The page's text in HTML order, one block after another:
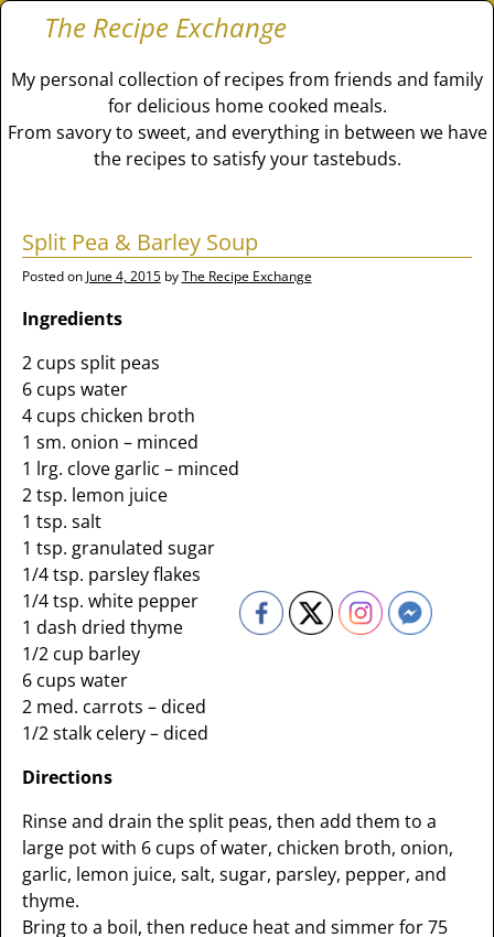
The Recipe Exchange
My personal collection of recipes from friends and family
for delicious home cooked meals.
From savory to sweet, and everything in between we have
the recipes to satisfy your tastebuds.
Split Pea & Barley Soup
Posted on June 4, 2015 byThe Recipe Exchange
Ingredients
2 cups split peas
6 cups water
4 cups chicken broth
1 sm. onion – minced
1 lrg. clove garlic – minced
2 tsp. lemon juice
1 tsp. salt
1 tsp. granulated sugar
1/4 tsp. parsley flakes
1/4 tsp. white pepper
1 dash dried thyme
1/2 cup barley
6 cups water
2 med. carrots – diced
1/2 stalk celery – diced
Directions
Rinse and drain the split peas, then add them to a
large pot with 6 cups of water, chicken broth, onion,
garlic, lemon juice, salt, sugar, parsley, pepper, and
thyme.
Bring to a boil, then reduce heat and simmer for 75